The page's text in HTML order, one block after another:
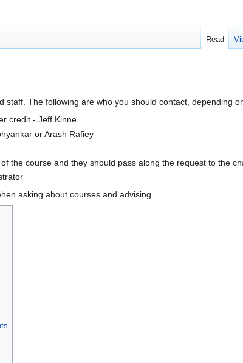
staff. The following are who you should contact, depending
credit - Jeff Kinne
or Arash Rafiey
the course and they should pass along the request to the
asking about courses and advising.
Read